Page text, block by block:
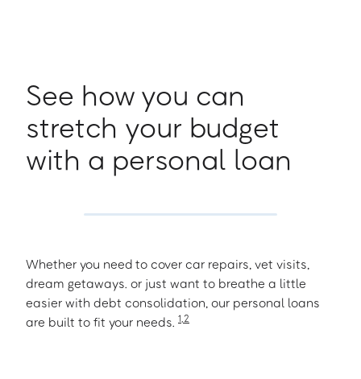
See how you can
stretch your budget
with a personal loan
Whether you need to cover car repairs, vet visits,
dream getaways. or just want to breathe a little
easier with debt consolidation, our personal loans
are built to fit your needs. 1,2